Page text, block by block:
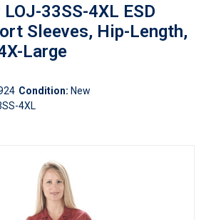
33SS-4XL ESD
Sleeves, Hip-Length,
Large
Condition: New
4XL